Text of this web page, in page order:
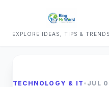
EXPLORE IDEAS, TIPS & TRENDS
TECHNOLOGY & IT • JUL